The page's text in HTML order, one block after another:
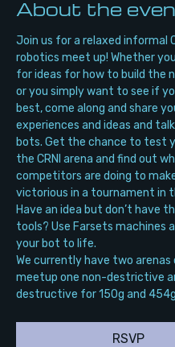
About the
Join us for a relaxed informal
robotics meet up! Whether
for ideas for how to build the
or you simply want to see if
best, come along and share
experiences and ideas and
bots. Get the chance to test
the CRNI arena and find out
competitors are doing to
victorious in a tournament in
Have an idea but don’t have
tools? Use Farsets machines
your bot to life.
We currently have two
meetup one non-destrictive
destructive for 150g and
RSVP